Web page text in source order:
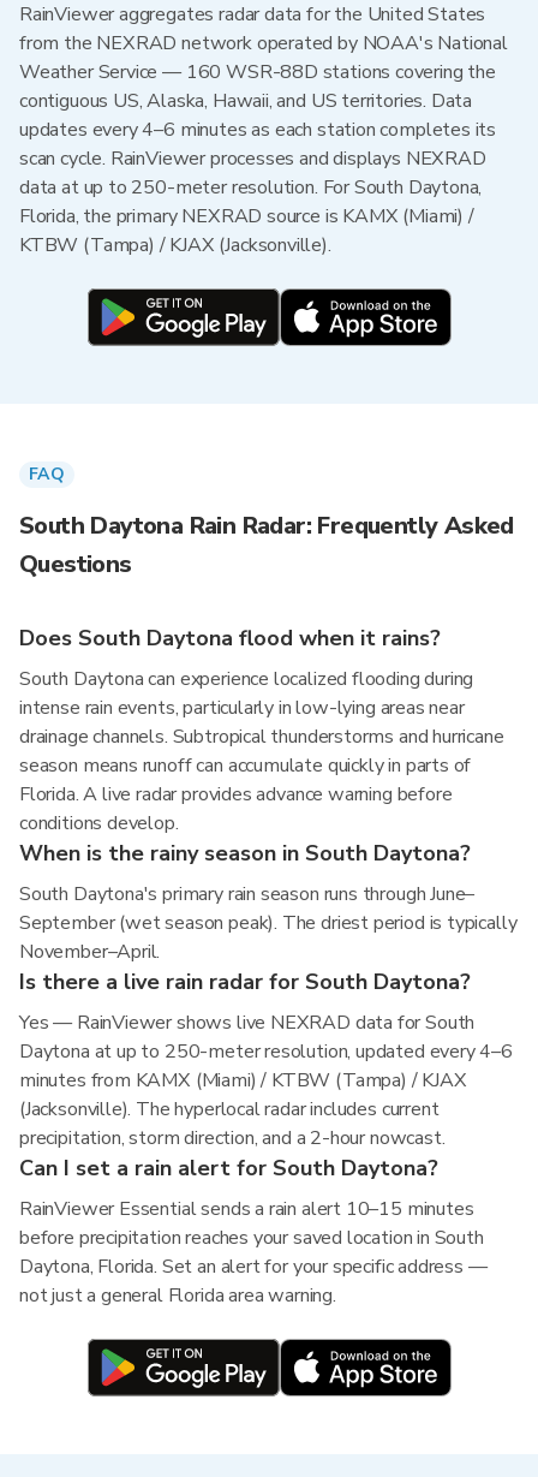
RainViewer aggregates radar data for the United States
from the NEXRAD network operated by NOAA's National
Weather Service — 160 WSR-88D stations covering the
contiguous US, Alaska, Hawaii, and US territories. Data
updates every 4–6 minutes as each station completes its
scan cycle. RainViewer processes and displays NEXRAD
data at up to 250-meter resolution. For South Daytona,
Florida, the primary NEXRAD source is KAMX (Miami) /
KTBW (Tampa) / KJAX (Jacksonville).
FAQ
South Daytona Rain Radar: Frequently Asked
Questions
Does South Daytona flood when it rains?
South Daytona can experience localized flooding during
intense rain events, particularly in low-lying areas near
drainage channels. Subtropical thunderstorms and hurricane
season means runoff can accumulate quickly in parts of
Florida. A live radar provides advance warning before
conditions develop.
When is the rainy season in South Daytona?
South Daytona's primary rain season runs through June–
September (wet season peak). The driest period is typically
November–April.
Is there a live rain radar for South Daytona?
Yes — RainViewer shows live NEXRAD data for South
Daytona at up to 250-meter resolution, updated every 4–6
minutes from KAMX (Miami) / KTBW (Tampa) / KJAX
(Jacksonville). The hyperlocal radar includes current
precipitation, storm direction, and a 2-hour nowcast.
Can I set a rain alert for South Daytona?
RainViewer Essential sends a rain alert 10–15 minutes
before precipitation reaches your saved location in South
Daytona, Florida. Set an alert for your specific address —
not just a general Florida area warning.